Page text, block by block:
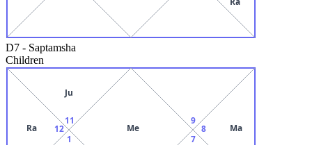
D7 - Saptamsha
Children
Me
11
Ju
12
Ra
1 7
8 Ma
9